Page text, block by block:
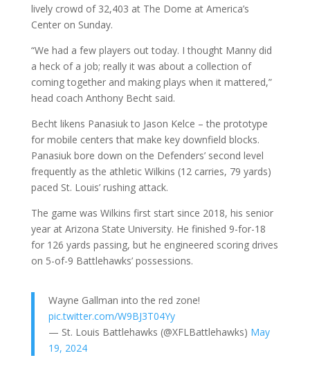
lively crowd of 32,403 at The Dome at America’s
Center on Sunday.
“We had a few players out today. I thought Manny did
a heck of a job; really it was about a collection of
coming together and making plays when it mattered,”
head coach Anthony Becht said.
Becht likens Panasiuk to Jason Kelce – the prototype
for mobile centers that make key downfield blocks.
Panasiuk bore down on the Defenders’ second level
frequently as the athletic Wilkins (12 carries, 79 yards)
paced St. Louis’ rushing attack.
The game was Wilkins first start since 2018, his senior
year at Arizona State University. He finished 9-for-18
for 126 yards passing, but he engineered scoring drives
on 5-of-9 Battlehawks’ possessions.
Wayne Gallman into the red zone!
pic.twitter.com/W9BJ3T04Yy
— St. Louis Battlehawks (@XFLBattlehawks) May
19, 2024